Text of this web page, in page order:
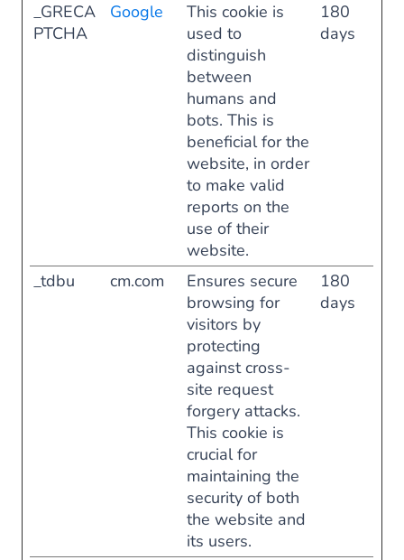
_GRECA
PTCHA
Google
This cookie is
used to
distinguish
between
humans and
bots. This is
beneficial for the
website, in order
to make valid
reports on the
use of their
website.
180
days
_tdbu cm.com
Ensures secure
browsing for
visitors by
protecting
against cross-
site request
forgery attacks.
This cookie is
crucial for
maintaining the
security of both
the website and
its users.
180
days